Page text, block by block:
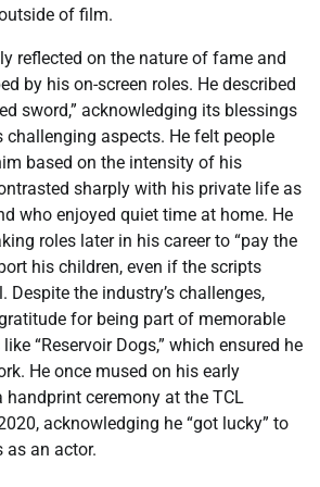
of film.
reflected on the nature of fame and
by his on-screen roles. He described
sword,” acknowledging its blessings
aspects. He felt people
based on the intensity of his
sharply with his private life as
who enjoyed quiet time at home. He
roles later in his career to “pay the
his children, even if the scripts
Despite the industry’s challenges,
for being part of memorable
“Reservoir Dogs,” which ensured he
He once mused on his early
ceremony at the TCL
acknowledging he “got lucky” to
as an actor.